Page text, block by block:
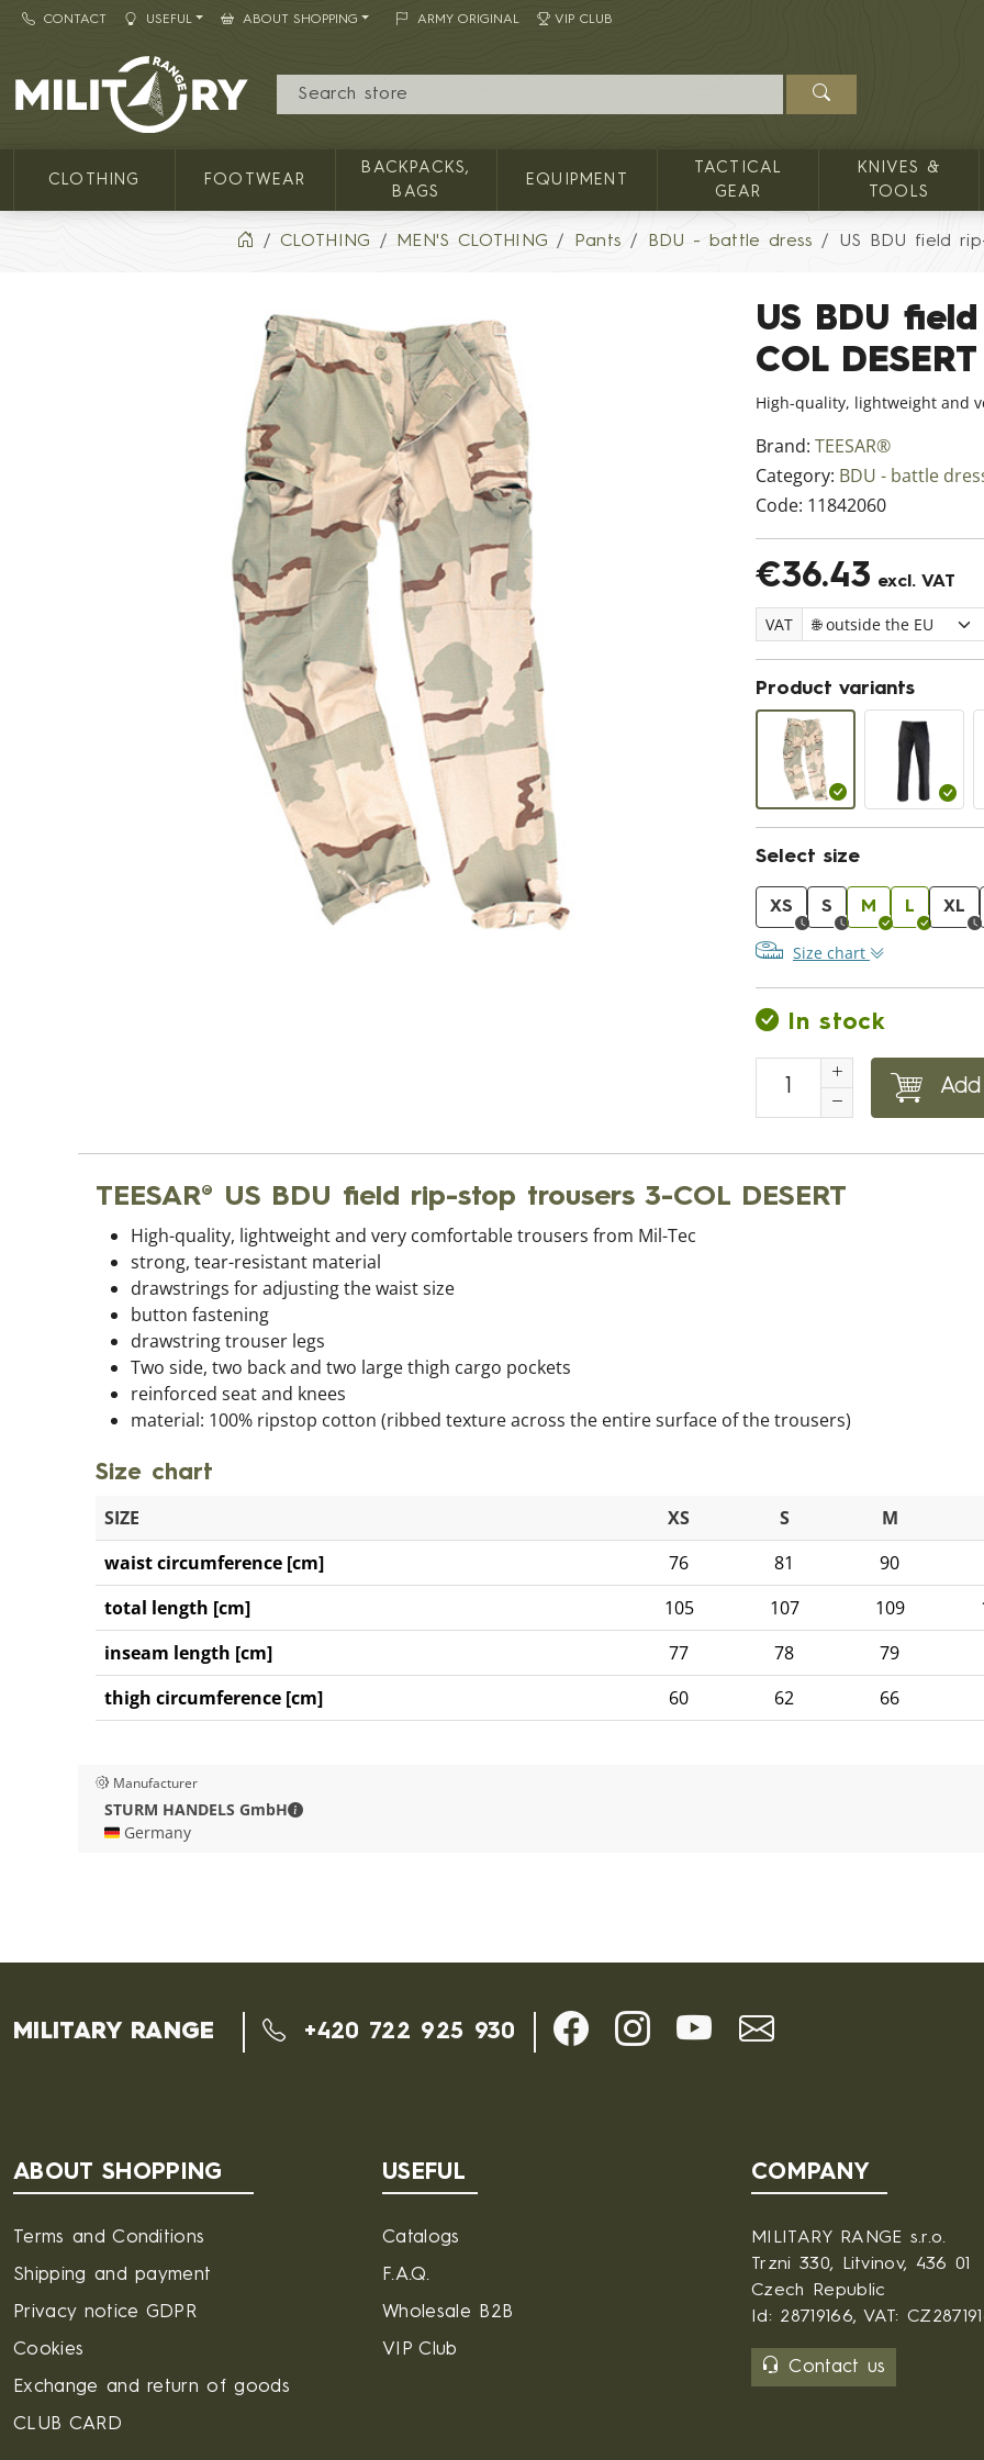
CONTACT USEFUL ABOUT SHOPPING ARMY ORIGINAL VIP CLUB
MILITARY RANGE
CLOTHING FOOTWEAR
BACKPACKS,
BAGS
EQUIPMENT
TACTICAL
GEAR
KNIVES &
TOOLS
CLOTHING MEN'S CLOTHING Pants BDU - battle dress US BDU field
US BDU
COL DESERT
High-quality, lightweight and
Brand: TEESAR®
Category: BDU - battle
Code: 11842060
€36.43 excl. VAT
VAT
Product variants
Select size
XS S M L XL
Size chart
In stock
TEESAR® US BDU field rip-stop trousers 3-COL DESERT
High-quality, lightweight and very comfortable trousers from Mil-Tec
strong, tear-resistant material
drawstrings for adjusting the waist size
button fastening
drawstring trouser legs
Two side, two back and two large thigh cargo pockets
reinforced seat and knees
material: 100% ripstop cotton (ribbed texture across the entire surface of the trousers)
Size chart
SIZE XS S
M
waist circumference [cm]
76 81
90
total length [cm]
105 107 109
inseam length [cm]
77 78
79
thigh circumference [cm]
60 62 66
Manufacturer
STURM HANDELS GmbH
STURM HANDELS GmbH - Contact details
🇩🇪 Germany
MILITARY RANGE +420 722 925 930
ABOUT SHOPPING
Terms and Conditions
Shipping and payment
Privacy notice GDPR
Cookies
Exchange and return of goods
CLUB CARD
USEFUL
Catalogs
F.A.Q.
Wholesale B2B
VIP Club
COMPANY
MILITARY RANGE s.r.o.
Trzni 330, Litvinov, 436 01
Czech Republic
Id: 28719166, VAT:
Contact us